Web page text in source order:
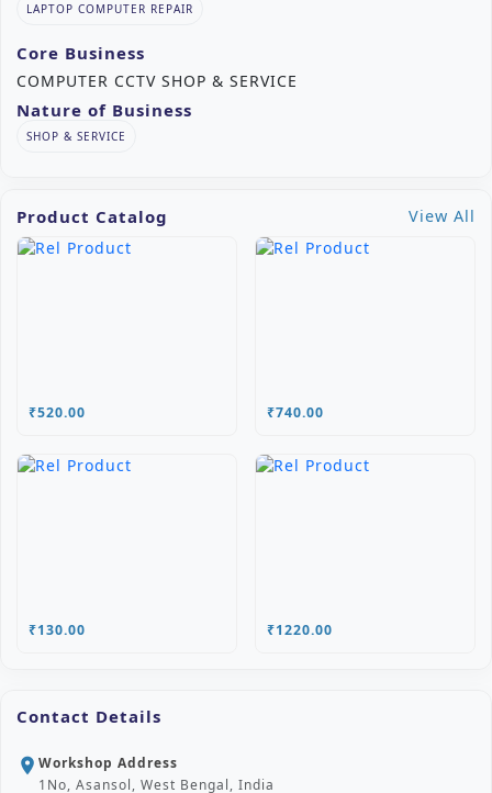
LAPTOP COMPUTER REPAIR
Core Business
COMPUTER CCTV SHOP & SERVICE
Nature of Business
SHOP & SERVICE
Product Catalog View All
₹520.00 ₹740.00
₹130.00 ₹1220.00
Contact Details
location_on Workshop Address
1No, Asansol, West Bengal, India